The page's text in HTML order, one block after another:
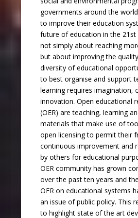
governments around the
to improve their education
future of education in the 21st
not simply about reaching
but about improving the
diversity of educational
to best organise and support
learning requires imagination,
innovation. Open educational
(OER) are teaching, learning
materials that make use of
open licensing to permit their
continuous improvement and
by others for educational
OER community has grown
over the past ten years and
OER on educational systems
an issue of public policy. This
to highlight state of the art